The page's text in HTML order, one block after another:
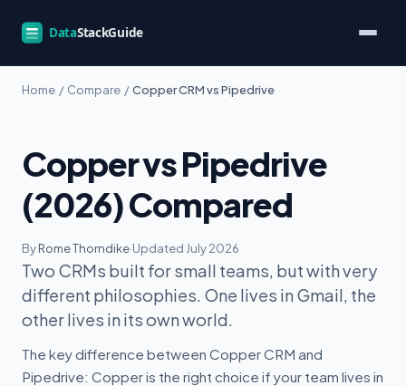
Home / Compare / Copper CRM vs Pipedrive
Copper vs Pipedrive
(2026) Compared
ByRome Thorndike·Updated July 2026
Two CRMs built for small teams, but with very
different philosophies. One lives in Gmail, the
other lives in its own world.
The key difference between Copper CRM and
Pipedrive: Copper is the right choice if your team lives in